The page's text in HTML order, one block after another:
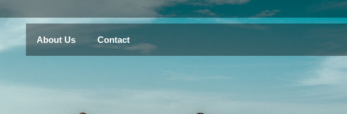
About Us Contact